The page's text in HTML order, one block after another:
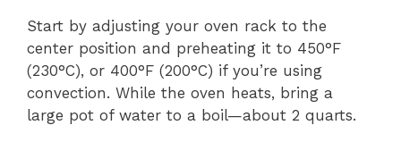
Start by adjusting your oven rack to the
center position and preheating it to 450°F
(230°C), or 400°F (200°C) if you’re using
convection. While the oven heats, bring a
large pot of water to a boil—about 2 quarts.